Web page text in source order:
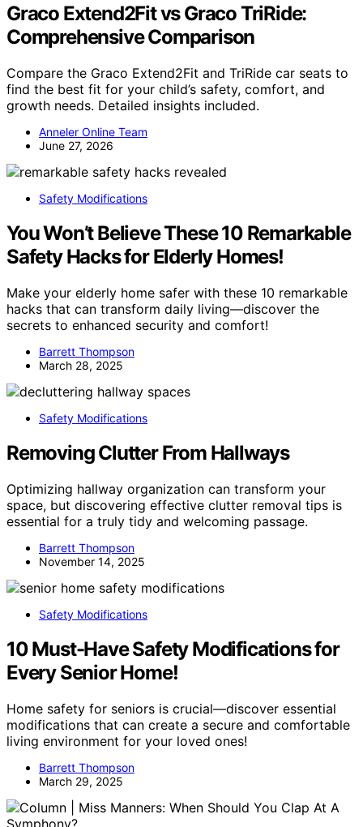
Graco Extend2Fit vs Graco TriRide:
Comprehensive Comparison
Compare the Graco Extend2Fit and TriRide car seats to
find the best fit for your child’s safety, comfort, and
growth needs. Detailed insights included.
Anneler Online Team
June 27, 2026
Safety Modifications
You Won’t Believe These 10 Remarkable
Safety Hacks for Elderly Homes!
Make your elderly home safer with these 10 remarkable
hacks that can transform daily living—discover the
secrets to enhanced security and comfort!
Barrett Thompson
March 28, 2025
Safety Modifications
Removing Clutter From Hallways
Optimizing hallway organization can transform your
space, but discovering effective clutter removal tips is
essential for a truly tidy and welcoming passage.
Barrett Thompson
November 14, 2025
Safety Modifications
10 Must-Have Safety Modifications for
Every Senior Home!
Home safety for seniors is crucial—discover essential
modifications that can create a secure and comfortable
living environment for your loved ones!
Barrett Thompson
March 29, 2025